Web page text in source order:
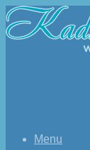
Menu